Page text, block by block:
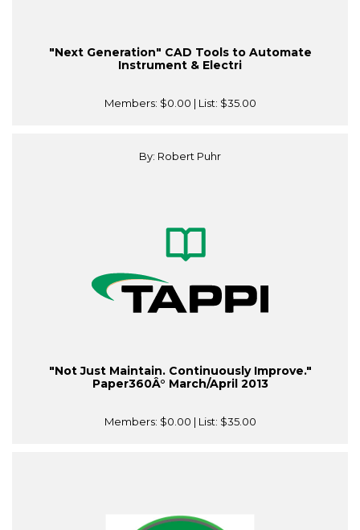
"Next Generation" CAD Tools to Automate
Instrument & Electri
Members: $0.00 | List: $35.00
By: Robert Puhr
"Not Just Maintain. Continuously Improve."
Paper360Â° March/April 2013
Members: $0.00 | List: $35.00